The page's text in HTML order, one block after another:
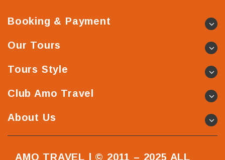
Booking & Payment
Our Tours
Tours Style
Club Amo Travel
About Us
AMO TRAVEL | © 2011 – 2025 ALL